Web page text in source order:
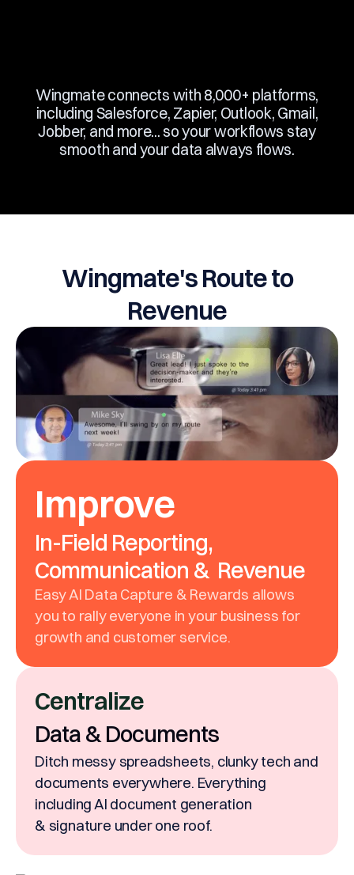
Wingmate connects with 8,000+ platforms,
including Salesforce, Zapier, Outlook, Gmail,
Jobber, and more... so your workflows stay
smooth and your data always flows.
Wingmate's Route to
Revenue
Improve
In-Field Reporting,
Communication & Revenue
Easy AI Data Capture & Rewards allows
you to rally everyone in your business for
growth and customer service.
Centralize
Data & Documents
Ditch messy spreadsheets, clunky tech and
documents everywhere. Everything
including AI document generation
& signature under one roof.